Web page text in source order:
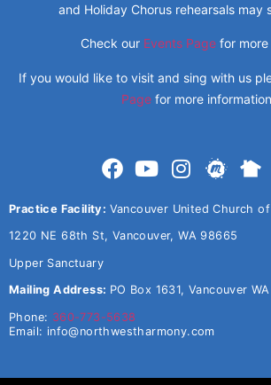
and Holiday Chorus rehearsals may
Check our Events Pagefor more
If you would like to visit and sing with us
Page for more
Practice Facility: Vancouver United Church
1220 NE 68th St, Vancouver, WA 98665
Upper Sanctuary
Mailing Address: PO Box 1631, Vancouver
Phone: 360-773-5638
Email: info@northwestharmony.com